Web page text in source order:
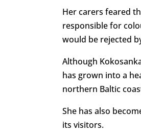
Her carers feared
responsible for
would be rejected
Although
has grown into a
northern Baltic
She has also
its visitors.